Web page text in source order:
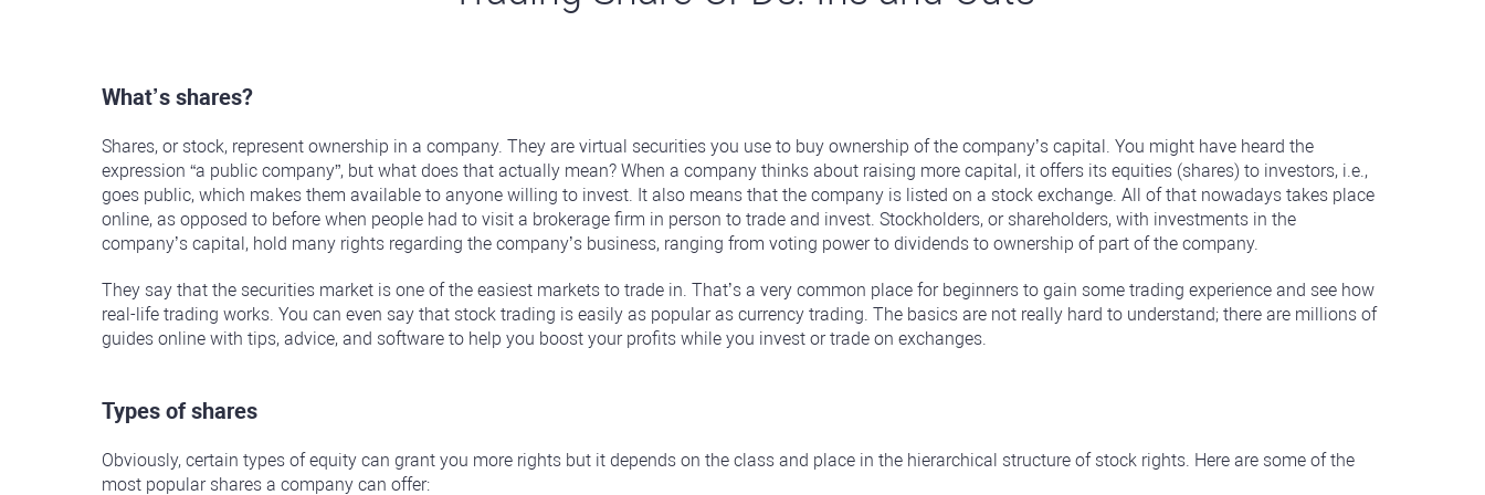
What’s shares?
Shares, or stock, represent ownership in a company. They are virtual securities you use to buy ownership of the company’s capital. You might have heard the
expression “a public company”, but what does that actually mean? When a company thinks about raising more capital, it offers its equities (shares) to investors, i.e.,
goes public, which makes them available to anyone willing to invest. It also means that the company is listed on a stock exchange. All of that nowadays takes place
online, as opposed to before when people had to visit a brokerage firm in person to trade and invest. Stockholders, or shareholders, with investments in the
company’s capital, hold many rights regarding the company’s business, ranging from voting power to dividends to ownership of part of the company.
They say that the securities market is one of the easiest markets to trade in. That’s a very common place for beginners to gain some trading experience and see how
real-life trading works. You can even say that stock trading is easily as popular as currency trading. The basics are not really hard to understand; there are millions of
guides online with tips, advice, and software to help you boost your profits while you invest or trade on exchanges.
Types of shares
Obviously, certain types of equity can grant you more rights but it depends on the class and place in the hierarchical structure of stock rights. Here are some of the
most popular shares a company can offer: